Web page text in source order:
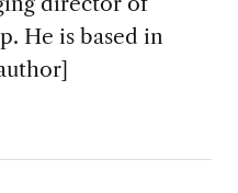
He is based in